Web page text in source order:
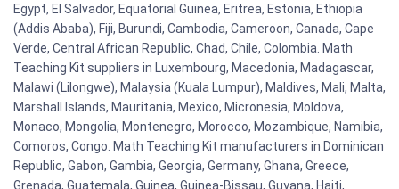
Egypt, El Salvador, Equatorial Guinea, Eritrea, Estonia, Ethiopia
(Addis Ababa), Fiji, Burundi, Cambodia, Cameroon, Canada, Cape
Verde, Central African Republic, Chad, Chile, Colombia. Math
Teaching Kit suppliers in Luxembourg, Macedonia, Madagascar,
Malawi (Lilongwe), Malaysia (Kuala Lumpur), Maldives, Mali, Malta,
Marshall Islands, Mauritania, Mexico, Micronesia, Moldova,
Monaco, Mongolia, Montenegro, Morocco, Mozambique, Namibia,
Comoros, Congo. Math Teaching Kit manufacturers in Dominican
Republic, Gabon, Gambia, Georgia, Germany, Ghana, Greece,
Grenada, Guatemala, Guinea, Guinea-Bissau, Guyana, Haiti,